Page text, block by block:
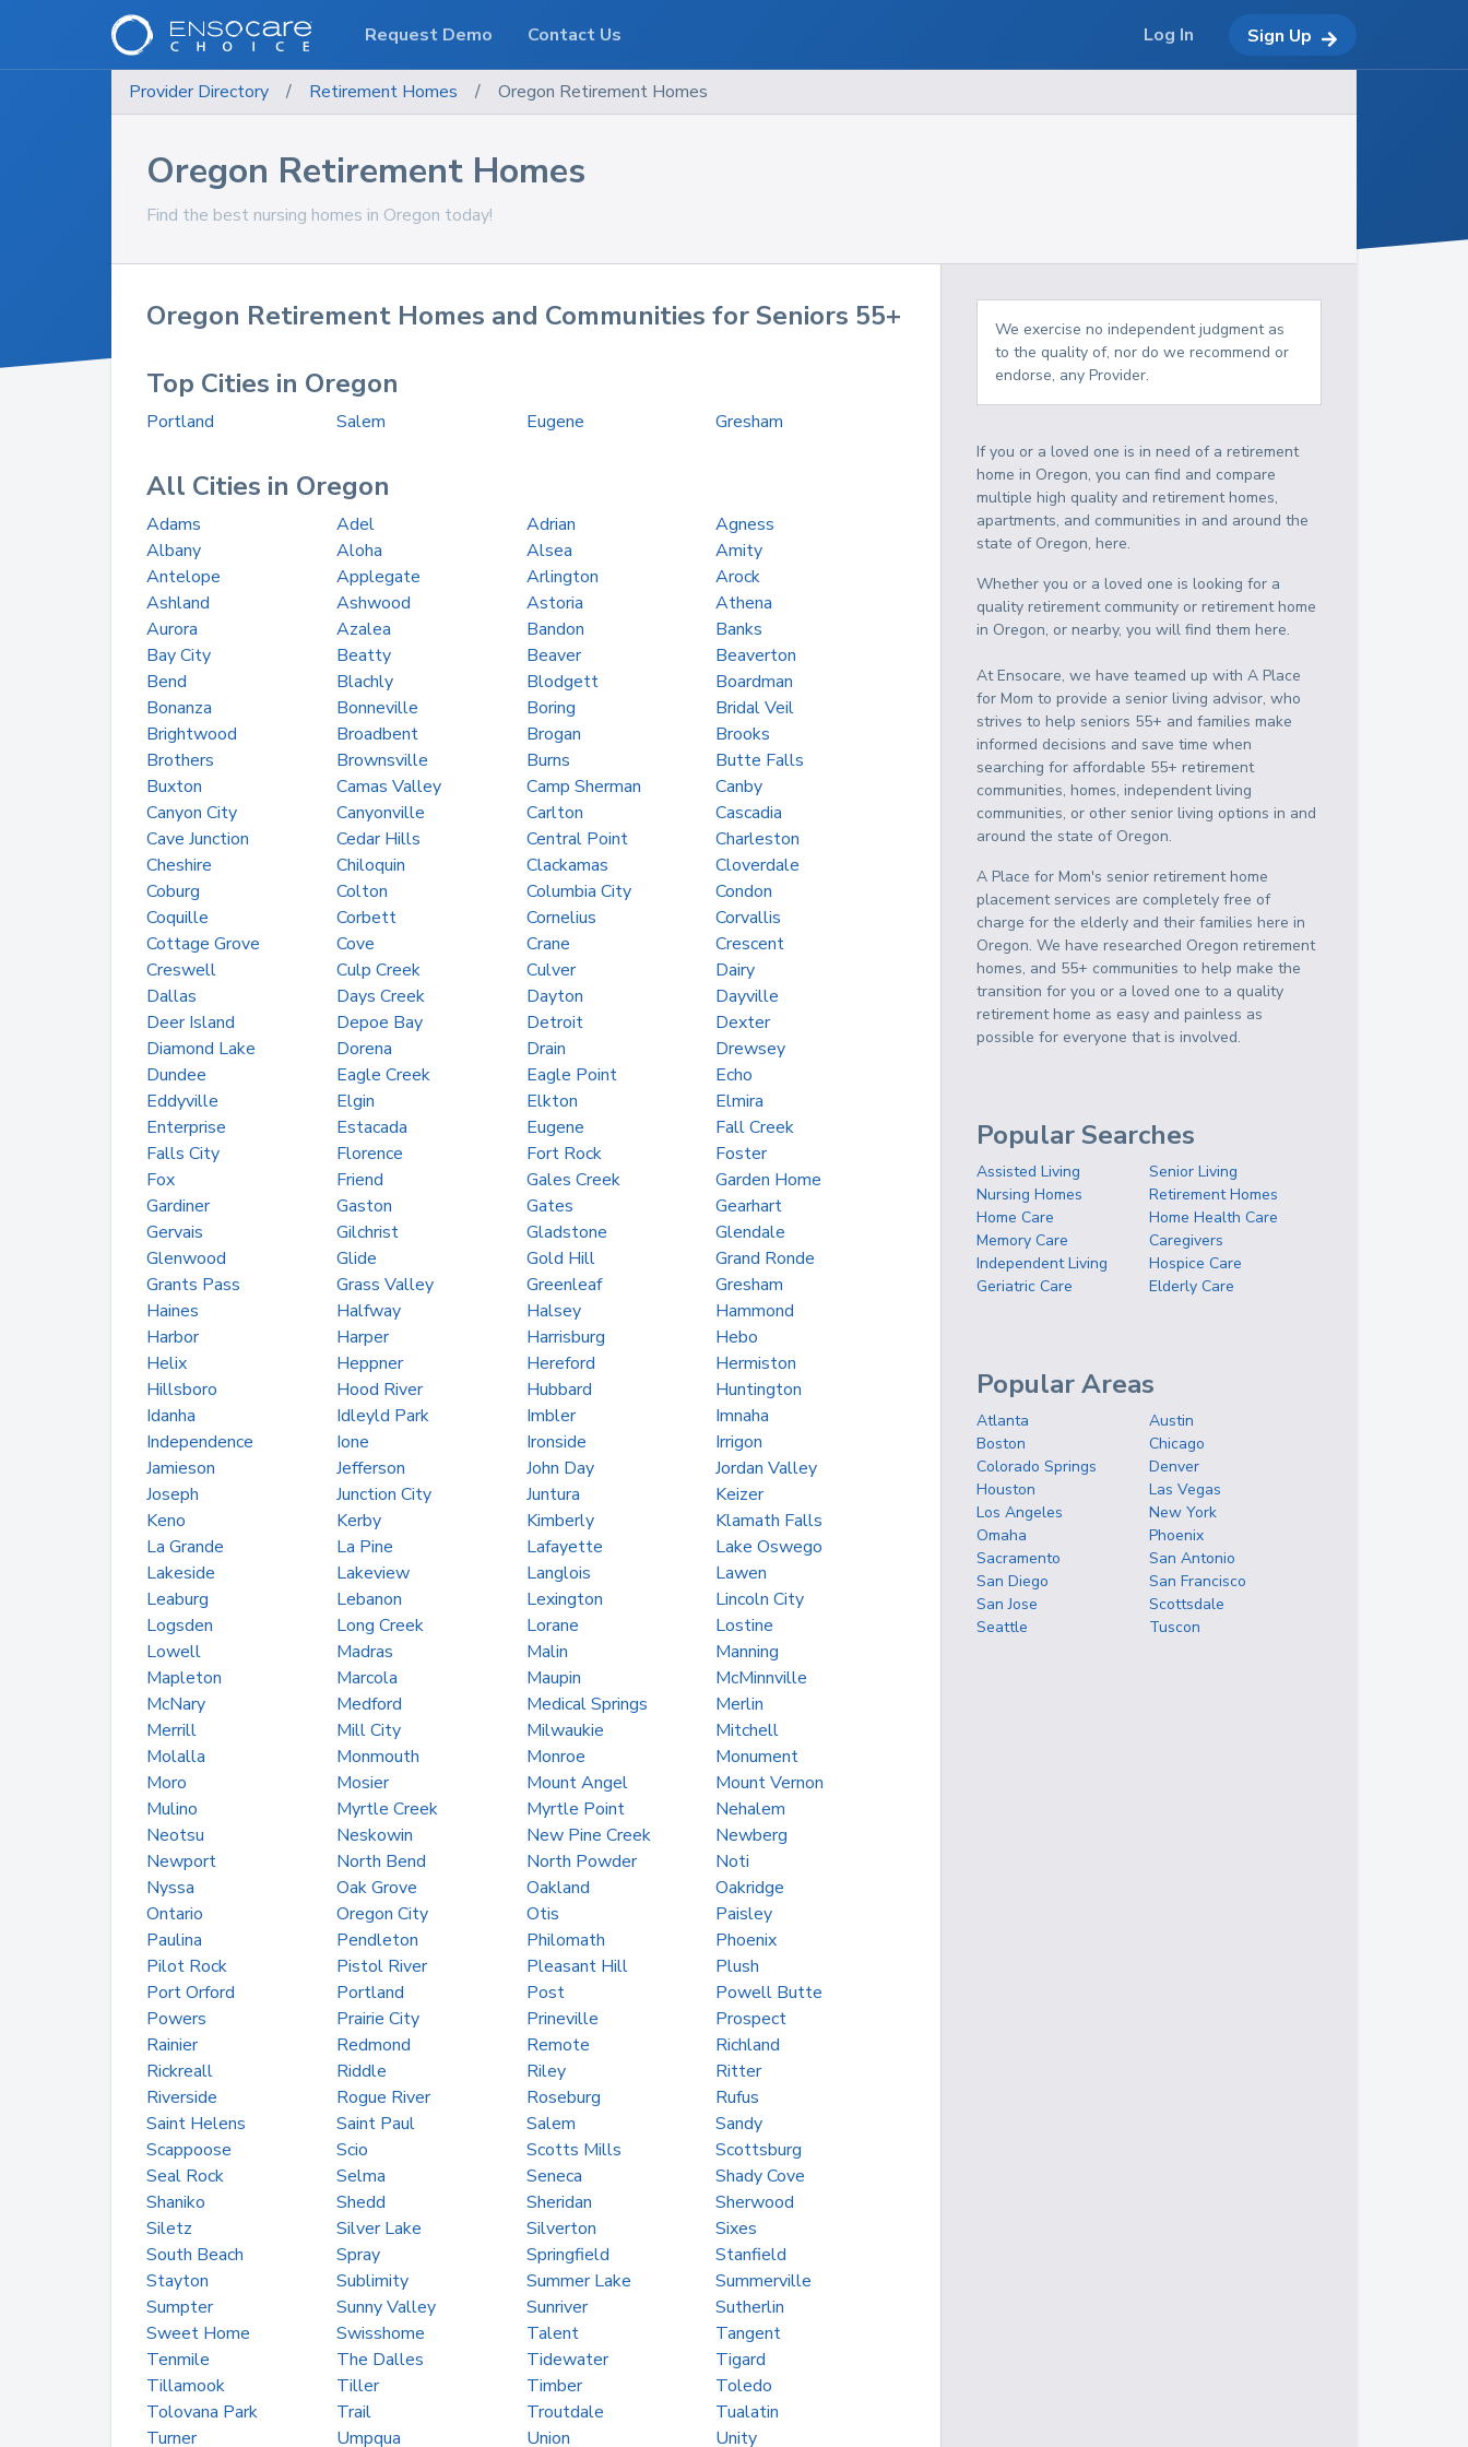
Provider Directory / Retirement Homes / Oregon Retirement Homes
Oregon Retirement Homes
Find the best nursing homes in Oregon today!
Oregon Retirement Homes and Communities for Seniors 55+
Top Cities in Oregon
Portland Salem Eugene Gresham
All Cities in Oregon
Adams Adel Adrian
Agness
Albany
Aloha Alsea
Amity
Antelope
Applegate Arlington
Arock
Ashland
Ashwood Astoria
Athena
Aurora
Azalea Bandon
Banks
Bay City
Beatty Beaver
Beaverton
Bend
Blachly Blodgett
Boardman
Bonanza
Bonneville Boring
Bridal Veil
Brightwood
Broadbent Brogan
Brooks
Brothers
Brownsville Burns
Butte Falls
Buxton
Camas Valley Camp Sherman
Canby
Canyon City
Canyonville Carlton
Cascadia
Cave Junction
Cedar Hills Central Point
Charleston
Cheshire
Chiloquin Clackamas
Cloverdale
Coburg
Colton Columbia City
Condon
Coquille
Corbett Cornelius
Corvallis
Cottage Grove
Cove Crane
Crescent
Creswell
Culp Creek Culver
Dairy
Dallas
Days Creek Dayton
Dayville
Deer Island
Depoe Bay Detroit
Dexter
Diamond Lake
Dorena Drain
Drewsey
Dundee
Eagle Creek Eagle Point
Echo
Eddyville
Elgin Elkton
Elmira
Enterprise
Estacada Eugene
Fall Creek
Falls City
Florence Fort Rock
Foster
Fox
Friend Gales Creek
Garden Home
Gardiner
Gaston Gates
Gearhart
Gervais
Gilchrist Gladstone
Glendale
Glenwood
Glide Gold Hill
Grand Ronde
Grants Pass
Grass Valley Greenleaf
Gresham
Haines
Halfway Halsey
Hammond
Harbor
Harper Harrisburg
Hebo
Helix
Heppner Hereford
Hermiston
Hillsboro
Hood River Hubbard
Huntington
Idanha
Idleyld Park Imbler
Imnaha
Independence
Ione Ironside
Irrigon
Jamieson
Jefferson John Day
Jordan Valley
Joseph
Junction City Juntura
Keizer
Keno
Kerby Kimberly
Klamath Falls
La Grande
La Pine Lafayette
Lake Oswego
Lakeside
Lakeview Langlois
Lawen
Leaburg
Lebanon Lexington
Lincoln City
Logsden
Long Creek Lorane
Lostine
Lowell
Madras Malin
Manning
Mapleton
Marcola Maupin
McMinnville
McNary
Medford Medical Springs
Merlin
Merrill
Mill City Milwaukie
Mitchell
Molalla
Monmouth Monroe
Monument
Moro
Mosier Mount Angel
Mount Vernon
Mulino
Myrtle Creek Myrtle Point
Nehalem
Neotsu
Neskowin New Pine Creek
Newberg
Newport
North Bend North Powder
Noti
Nyssa
Oak Grove Oakland
Oakridge
Ontario
Oregon City Otis
Paisley
Paulina
Pendleton Philomath
Phoenix
Pilot Rock
Pistol River Pleasant Hill
Plush
Port Orford
Portland Post
Powell Butte
Powers
Prairie City Prineville
Prospect
Rainier
Redmond Remote
Richland
Rickreall
Riddle Riley
Ritter
Riverside
Rogue River Roseburg
Rufus
Saint Helens
Saint Paul Salem
Sandy
Scappoose
Scio Scotts Mills
Scottsburg
Seal Rock
Selma Seneca
Shady Cove
Shaniko
Shedd Sheridan
Sherwood
Siletz
Silver Lake Silverton
Sixes
South Beach
Spray Springfield
Stanfield
Stayton
Sublimity Summer Lake
Summerville
Sumpter
Sunny Valley Sunriver
Sutherlin
Sweet Home
Swisshome Talent
Tangent
Tenmile
The Dalles Tidewater
Tigard
Tillamook
Tiller Timber
Toledo
Tolovana Park
Trail Troutdale
Tualatin
Turner
Umpqua Union Unity
We exercise no independent judgment as
to the quality of, nor do we recommend or
endorse, any Provider.
If you or a loved one is in need of a retirement
home in Oregon, you can find and compare
multiple high quality and retirement homes,
apartments, and communities in and around the
state of Oregon, here.
Whether you or a loved one is looking for a
quality retirement community or retirement home
in Oregon, or nearby, you will find them here.
At Ensocare, we have teamed up with A Place
for Mom to provide a senior living advisor, who
strives to help seniors 55+ and families make
informed decisions and save time when
searching for affordable 55+ retirement
communities, homes, independent living
communities, or other senior living options in and
around the state of Oregon.
A Place for Mom's senior retirement home
placement services are completely free of
charge for the elderly and their families here in
Oregon. We have researched Oregon retirement
homes, and 55+ communities to help make the
transition for you or a loved one to a quality
retirement home as easy and painless as
possible for everyone that is involved.
Popular Searches
Assisted Living
Senior Living
Nursing Homes
Retirement Homes
Home Care
Home Health Care
Memory Care
Caregivers
Independent Living
Hospice Care
Geriatric Care
Elderly Care
Popular Areas
Atlanta
Austin
Boston
Chicago
Colorado Springs
Denver
Houston
Las Vegas
Los Angeles
New York
Omaha
Phoenix
Sacramento
San Antonio
San Diego
San Francisco
San Jose
Scottsdale
Seattle
Tuscon
Request Demo Contact Us Log In Sign Up